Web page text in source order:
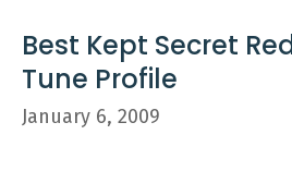
Best Kept Secret
Tune Profile
January 6, 2009